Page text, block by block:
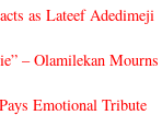
as Lateef Adedimeji
– Olamilekan Mourns
Emotional Tribute